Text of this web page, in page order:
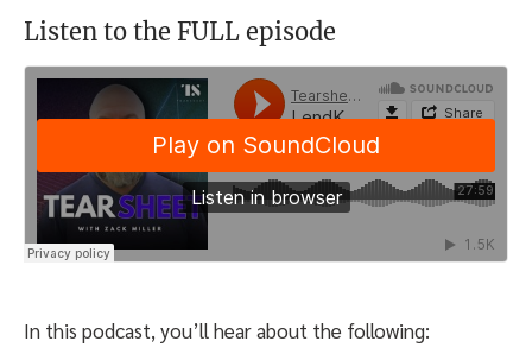
Listen to the FULL episode
In this podcast, you’ll hear about the following: